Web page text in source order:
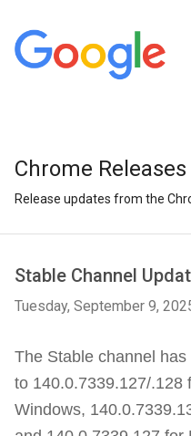
Chrome Releases
Release updates from the
Stable Channel
Tuesday, September 9,
The Stable channel has
to 140.0.7339.127/.128
Windows,